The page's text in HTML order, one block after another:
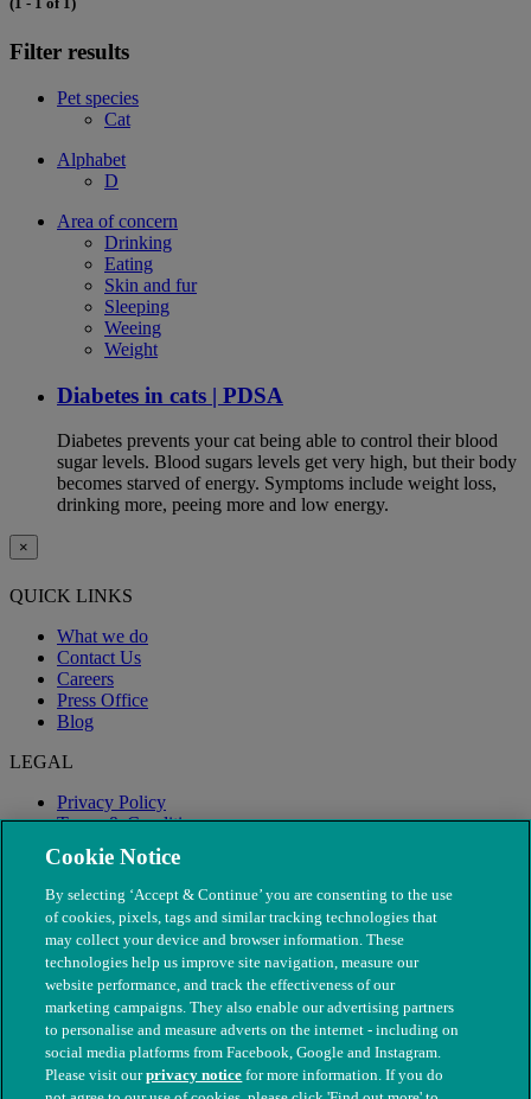
Filter results
Pet species
Cat
Alphabet
D
Area of concern
Drinking
Eating
Skin and fur
Sleeping
Weeing
Weight
Diabetes in cats | PDSA
Diabetes prevents your cat being able to control their blood
sugar levels. Blood sugars levels get very high, but their body
becomes starved of energy. Symptoms include weight loss,
drinking more, peeing more and low energy.
×
QUICK LINKS
What we do
Contact Us
Careers
Press Office
Blog
LEGAL
Privacy Policy
Terms & Conditions
Modern Slavery
Cookie Notice
By selecting ‘Accept & Continue’ you are consenting to the use
of cookies, pixels, tags and similar tracking technologies that
may collect your device and browser information. These
technologies help us improve site navigation, measure our
website performance, and track the effectiveness of our
marketing campaigns. They also enable our advertising partners
to personalise and measure adverts on the internet - including on
social media platforms from Facebook, Google and Instagram.
Please visit ourprivacy notice for more information. If you do